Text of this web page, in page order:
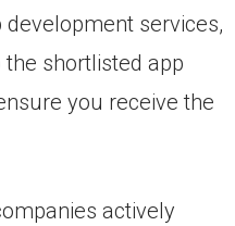
services,
shortlisted app
you receive the
actively